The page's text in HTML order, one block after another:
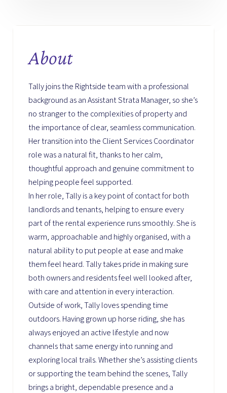
About
Tally joins the Rightside team with a professional
background as an Assistant Strata Manager, so she’s
no stranger to the complexities of property and
the importance of clear, seamless communication.
Her transition into the Client Services Coordinator
role was a natural fit, thanks to her calm,
thoughtful approach and genuine commitment to
helping people feel supported.
In her role, Tally is a key point of contact for both
landlords and tenants, helping to ensure every
part of the rental experience runs smoothly. She is
warm, approachable and highly organised, with a
natural ability to put people at ease and make
them feel heard. Tally takes pride in making sure
both owners and residents feel well looked after,
with care and attention in every interaction.
Outside of work, Tally loves spending time
outdoors. Having grown up horse riding, she has
always enjoyed an active lifestyle and now
channels that same energy into running and
exploring local trails. Whether she’s assisting clients
or supporting the team behind the scenes, Tally
brings a bright, dependable presence and a